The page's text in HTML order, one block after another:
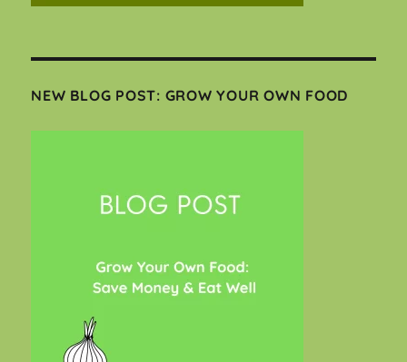
NEW BLOG POST: GROW YOUR OWN FOOD